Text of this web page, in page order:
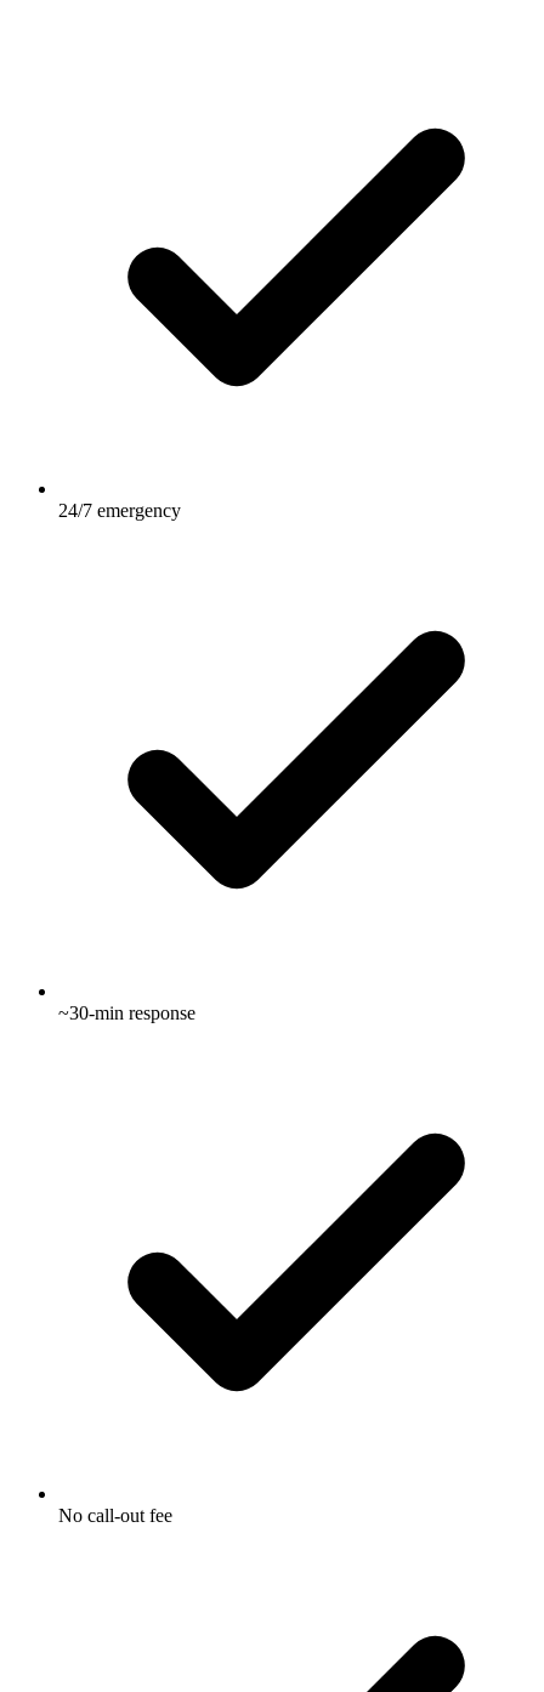
24/7 emergency
~30-min response
No call-out fee